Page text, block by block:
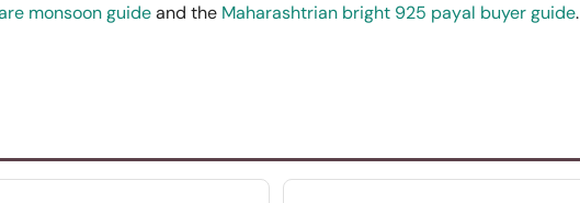
monsoon guideand the Maharashtrian bright 925 payal buyer guide.